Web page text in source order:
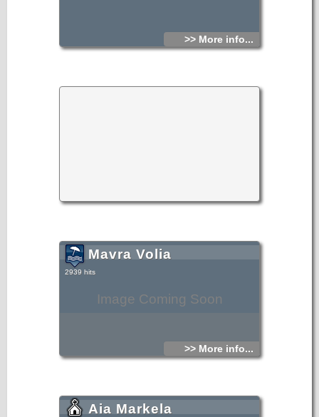
>> More info...
Image Coming Soon
Mavra Volia
2939 hits
>> More info...
Aia Markela